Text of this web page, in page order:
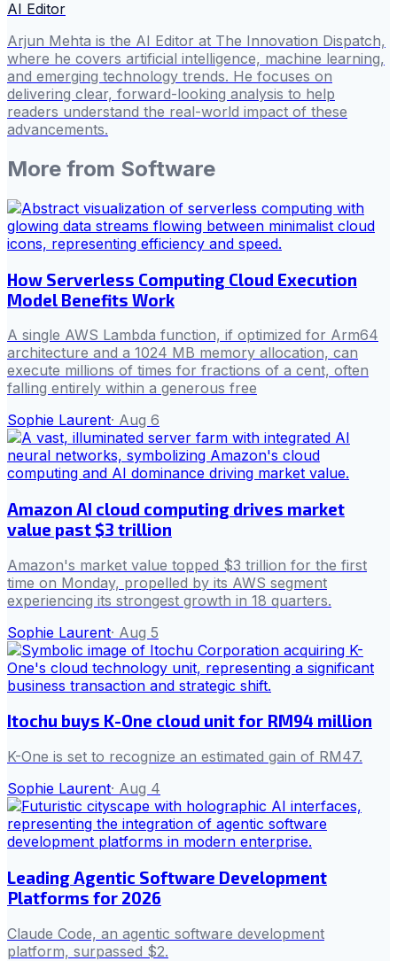
AI Editor
Arjun Mehta is the AI Editor at The Innovation Dispatch,
where he covers artificial intelligence, machine learning,
and emerging technology trends. He focuses on
delivering clear, forward-looking analysis to help
readers understand the real-world impact of these
advancements.
More from Software
How Serverless Computing Cloud Execution
Model Benefits Work
A single AWS Lambda function, if optimized for Arm64
architecture and a 1024 MB memory allocation, can
execute millions of times for fractions of a cent, often
falling entirely within a generous free
Sophie Laurent· Aug 6
Amazon AI cloud computing drives market
value past $3 trillion
Amazon's market value topped $3 trillion for the first
time on Monday, propelled by its AWS segment
experiencing its strongest growth in 18 quarters.
Sophie Laurent· Aug 5
Itochu buys K-One cloud unit for RM94 million
K-One is set to recognize an estimated gain of RM47.
Sophie Laurent· Aug 4
Leading Agentic Software Development
Platforms for 2026
Claude Code, an agentic software development
platform, surpassed $2.